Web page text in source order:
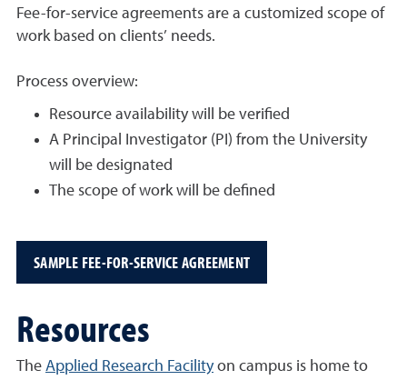
Fee-for-service agreements are a customized scope of
work based on clients’ needs.
Process overview:
Resource availability will be verified
A Principal Investigator (PI) from the University
will be designated
The scope of work will be defined
SAMPLE FEE-FOR-SERVICE AGREEMENT
Resources
The Applied Research Facilityon campus is home to